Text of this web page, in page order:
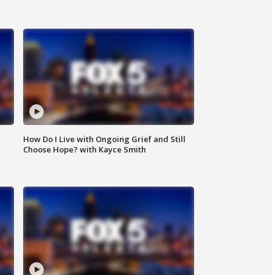
How Do I Live with Ongoing Grief and Still
Choose Hope? with Kayce Smith